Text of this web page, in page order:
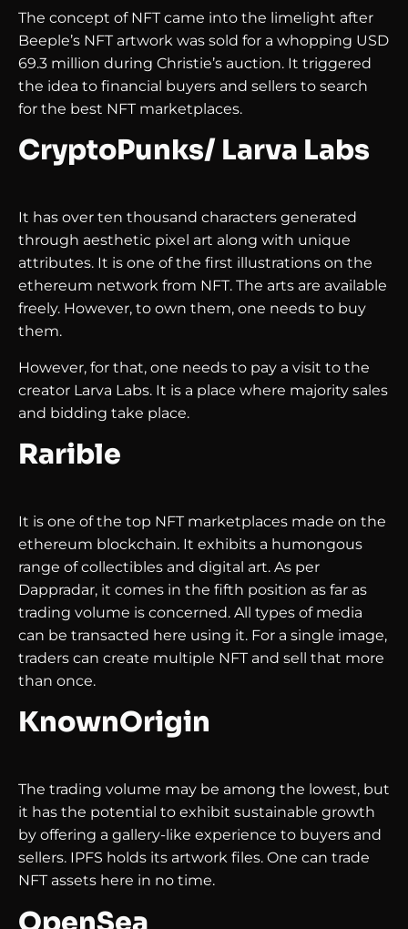
The concept of NFT came into the limelight after
Beeple’s NFT artwork was sold for a whopping USD
69.3 million during Christie’s auction. It triggered
the idea to financial buyers and sellers to search
for the best NFT marketplaces.
CryptoPunks/ Larva Labs
It has over ten thousand characters generated
through aesthetic pixel art along with unique
attributes. It is one of the first illustrations on the
ethereum network from NFT. The arts are available
freely. However, to own them, one needs to buy
them.
However, for that, one needs to pay a visit to the
creator Larva Labs. It is a place where majority sales
and bidding take place.
Rarible
It is one of the top NFT marketplaces made on the
ethereum blockchain. It exhibits a humongous
range of collectibles and digital art. As per
Dappradar, it comes in the fifth position as far as
trading volume is concerned. All types of media
can be transacted here using it. For a single image,
traders can create multiple NFT and sell that more
than once.
KnownOrigin
The trading volume may be among the lowest, but
it has the potential to exhibit sustainable growth
by offering a gallery-like experience to buyers and
sellers. IPFS holds its artwork files. One can trade
NFT assets here in no time.